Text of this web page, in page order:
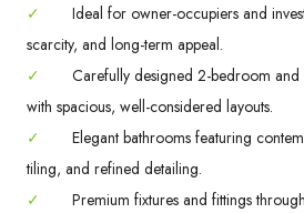
✓
Ideal for owner-occupiers and
scarcity, and long-term appeal.
✓
Carefully designed 2-bedroom
with spacious, well-considered layouts.
✓
Elegant bathrooms featuring
tiling, and refined detailing.
✓
Premium fixtures and fittings